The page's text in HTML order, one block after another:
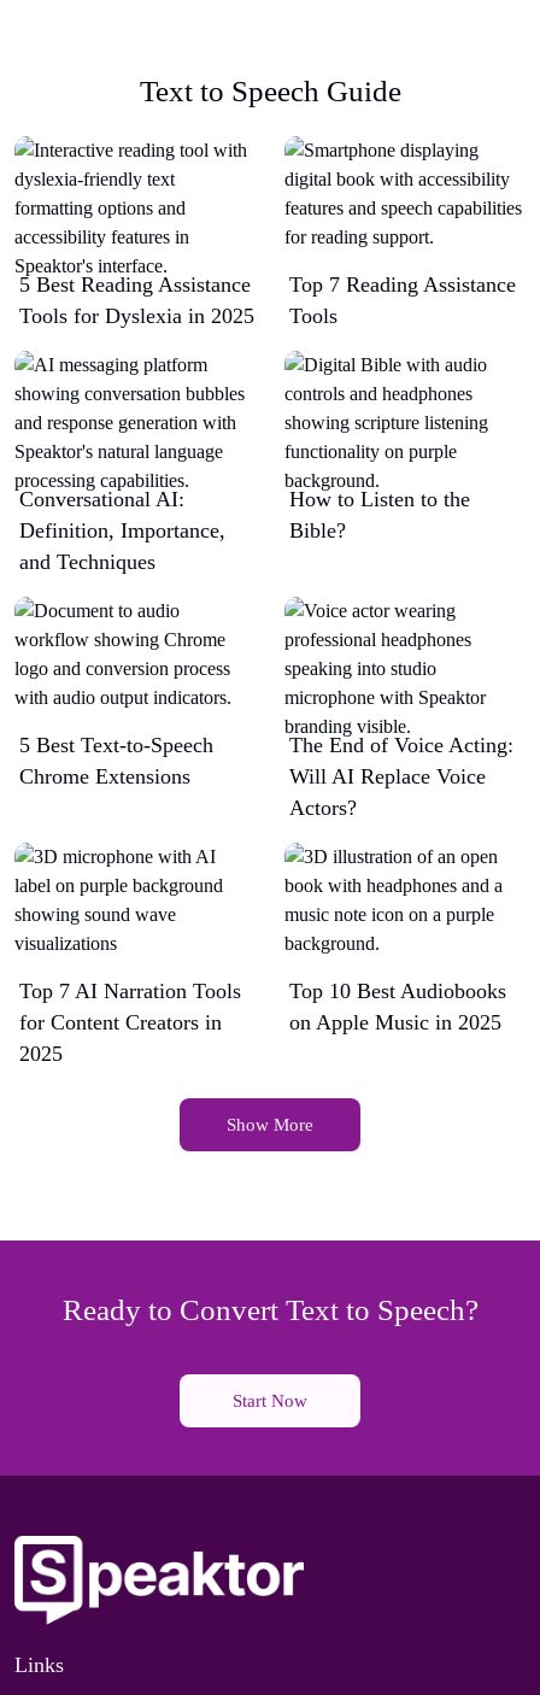
Text to Speech Guide
5 Best Reading Assistance
Tools for Dyslexia in 2025
Top 7 Reading Assistance
Tools
Conversational AI:
Definition, Importance,
and Techniques
How to Listen to the
Bible?
5 Best Text-to-Speech
Chrome Extensions​
The End of Voice Acting:
Will AI Replace Voice
Actors?
Top 7 AI Narration Tools
for Content Creators in
2025
Top 10 Best Audiobooks
on Apple Music in 2025
Show More
Ready to Convert Text to Speech?
Start Now
Links